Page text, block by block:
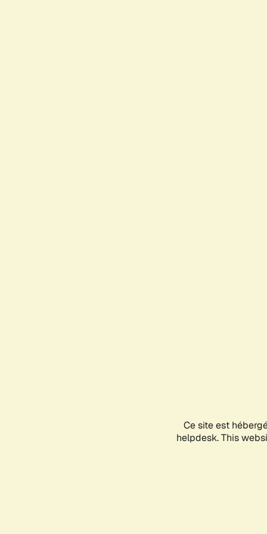
Ce site est
helpdesk. This